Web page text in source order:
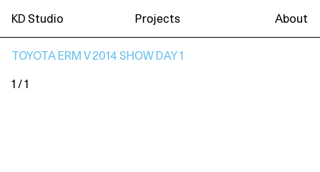
KD Studio Projects About
TOYOTA ERM V 2014 SHOW DAY 1
1 / 1